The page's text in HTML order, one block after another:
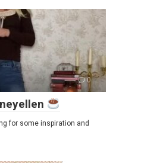
0
for some inspiration and